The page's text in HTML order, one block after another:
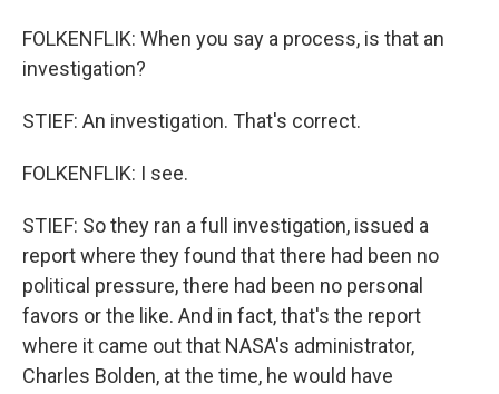
FOLKENFLIK: When you say a process, is that an
investigation?
STIEF: An investigation. That's correct.
FOLKENFLIK: I see.
STIEF: So they ran a full investigation, issued a
report where they found that there had been no
political pressure, there had been no personal
favors or the like. And in fact, that's the report
where it came out that NASA's administrator,
Charles Bolden, at the time, he would have